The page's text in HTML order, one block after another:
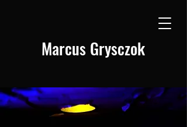
Marcus Grysczok